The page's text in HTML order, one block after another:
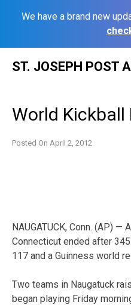
We have a brand new
ST. JOSEPH POST
World Kickball
Posted On April 2, 2012
NAUGATUCK, Conn. (AP)
Connecticut ended after
117 and a Guinness world
Two teams in Naugatuck
began playing Friday